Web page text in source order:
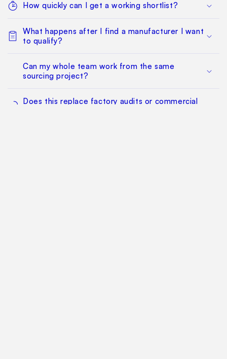
How quickly can I get a working shortlist?
What happens after I find a manufacturer I want
to qualify?
Can my whole team work from the same
sourcing project?
Does this replace factory audits or commercial